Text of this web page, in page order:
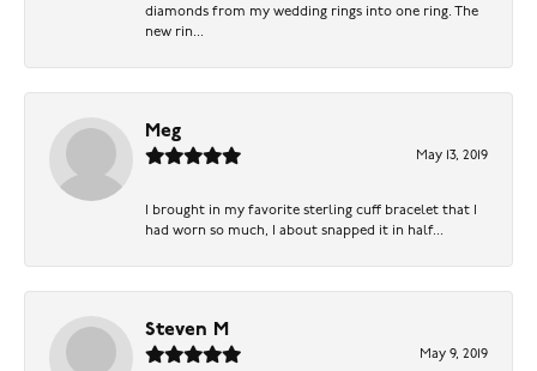
diamonds from my wedding rings into one ring. The
new rin...
Meg
May 13, 2019
I brought in my favorite sterling cuff bracelet that I
had worn so much, I about snapped it in half...
Steven M
May 9, 2019